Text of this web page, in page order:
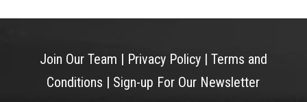
Join Our Team Privacy Policy| Terms and
Conditions
Sign-up For Our Newsletter